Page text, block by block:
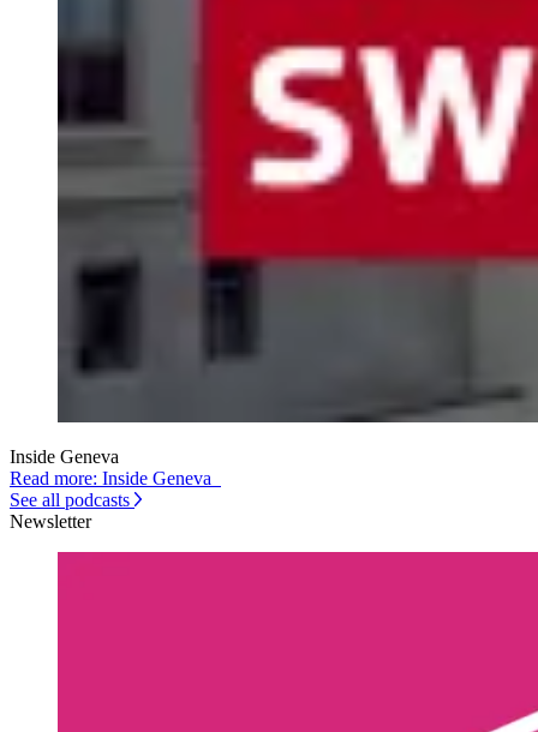
Inside Geneva
Read more: Inside Geneva
See all podcasts
Newsletter